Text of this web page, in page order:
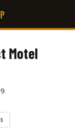
Motel